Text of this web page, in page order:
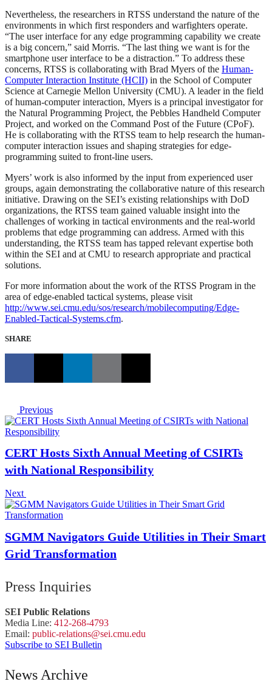
Nevertheless, the researchers in RTSS understand the nature of the
environments in which first responders and warfighters operate.
“The user interface for any edge programming capability we create
is a big concern,” said Morris. “The last thing we want is for the
smartphone user interface to be a distraction.” To address these
concerns, RTSS is collaborating with Brad Myers of the Human-
Computer Interaction Institute (HCII) in the School of Computer
Science at Carnegie Mellon University (CMU). A leader in the field
of human-computer interaction, Myers is a principal investigator for
the Natural Programming Project, the Pebbles Handheld Computer
Project, and worked on the Command Post of the Future (CPoF).
He is collaborating with the RTSS team to help research the human-
computer interaction issues and shaping strategies for edge-
programming suited to front-line users.
Myers’ work is also informed by the input from experienced user
groups, again demonstrating the collaborative nature of this research
initiative. Drawing on the SEI’s existing relationships with DoD
organizations, the RTSS team gained valuable insight into the
challenges of working in tactical environments and the real-world
problems that edge programming can address. Armed with this
understanding, the RTSS team has tapped relevant expertise both
within the SEI and at CMU to research appropriate and practical
solutions.
For more information about the work of the RTSS Program in the
area of edge-enabled tactical systems, please visit
http://www.sei.cmu.edu/sos/research/mobilecomputing/Edge-
Enabled-Tactical-Systems.cfm.
SHARE
Previous
CERT Hosts Sixth Annual Meeting of CSIRTs
with National Responsibility
Next
SGMM Navigators Guide Utilities in Their Smart
Grid Transformation
Press Inquiries
SEI Public Relations
Media Line: 412-268-4793
Email: public-relations@sei.cmu.edu
Subscribe to SEI Bulletin
News Archive